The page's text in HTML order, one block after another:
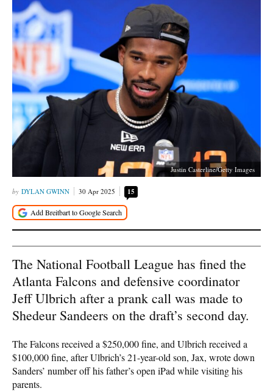
Justin Casterline/Getty Images
DYLAN GWINN 30 Apr 2025 15
The National Football League has fined the
Atlanta Falcons and defensive coordinator
Jeff Ulbrich after a prank call was made to
Shedeur Sandeers on the draft’s second day.
The Falcons received a $250,000 fine, and Ulbrich received a
$100,000 fine, after Ulbrich’s 21-year-old son, Jax, wrote down
Sanders’ number off his father’s open iPad while visiting his
parents.